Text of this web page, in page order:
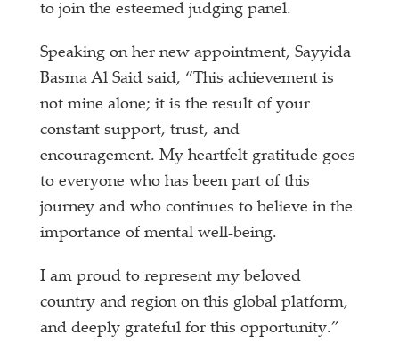
to join the esteemed judging panel.
Speaking on her new appointment, Sayyida
Basma Al Said said, “This achievement is
not mine alone; it is the result of your
constant support, trust, and
encouragement. My heartfelt gratitude goes
to everyone who has been part of this
journey and who continues to believe in the
importance of mental well-being.
I am proud to represent my beloved
country and region on this global platform,
and deeply grateful for this opportunity.”